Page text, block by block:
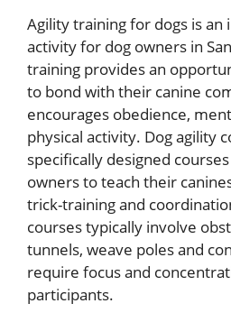
Agility training for dogs is an
activity for dog owners in
training provides an
to bond with their canine
encourages obedience,
physical activity. Dog agility
specifically designed
owners to teach their
trick-training and
courses typically involve
tunnels, weave poles and
require focus and
participants.